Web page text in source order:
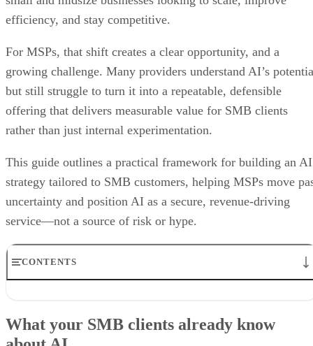
efficiency, and stay competitive.
For MSPs, that shift creates a clear opportunity, and a
growing challenge. Many providers understand AI’s
but still struggle to turn it into a repeatable, defensible
offering that delivers measurable value for SMB clients
rather than just internal experimentation.
This guide outlines a practical framework for building an AI
strategy tailored to SMB customers, helping MSPs move
uncertainty and position AI as a secure, revenue-driving
service—not a source of risk or hype.
CONTENTS
Why you need to bolster security services alongside AI in your
portfolio
What your SMB clients already know